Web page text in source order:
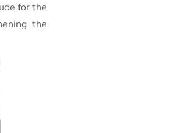
for the
the